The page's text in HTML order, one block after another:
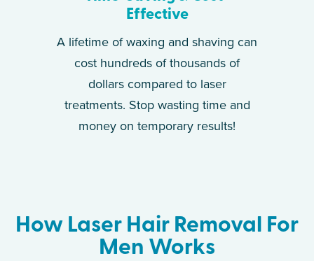
Effective
A lifetime of waxing and shaving can
cost hundreds of thousands of
dollars compared to laser
treatments. Stop wasting time and
money on temporary results!
How Laser Hair Removal For
Men Works